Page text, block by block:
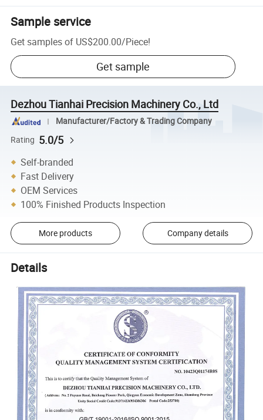
Sample service
Get samples of US$200.00/Piece!
Get sample
Dezhou Tianhai Precision Machinery Co., Ltd
Manufacturer/Factory & Trading Company
Rating 5.0/5
Self-branded
Fast Delivery
OEM Services
100% Finished Products Inspection
More products Company details
Details